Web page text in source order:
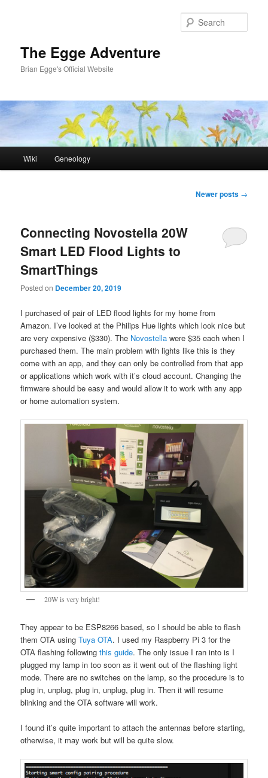
The Egge Adventure
Brian Egge's Official Website
Wiki Geneology
Newer posts →
Connecting Novostella 20W
Smart LED Flood Lights to
SmartThings
Posted on December 20, 2019
I purchased of pair of LED flood lights for my home from
Amazon. I’ve looked at the Philips Hue lights which look nice but
are very expensive ($330). The Novostella were $35 each when I
purchased them. The main problem with lights like this is they
come with an app, and they can only be controlled from that app
or applications which work with it’s cloud account. Changing the
firmware should be easy and would allow it to work with any app
or home automation system.
20W is very bright!
They appear to be ESP8266 based, so I should be able to flash
them OTA usingTuya OTA. I used my Raspberry Pi 3 for the
OTA flashing followingthis guide. The only issue I ran into is I
plugged my lamp in too soon as it went out of the flashing light
mode. There are no switches on the lamp, so the procedure is to
plug in, unplug, plug in, unplug, plug in. Then it will resume
blinking and the OTA software will work.
I found it’s quite important to attach the antennas before starting,
otherwise, it may work but will be quite slow.